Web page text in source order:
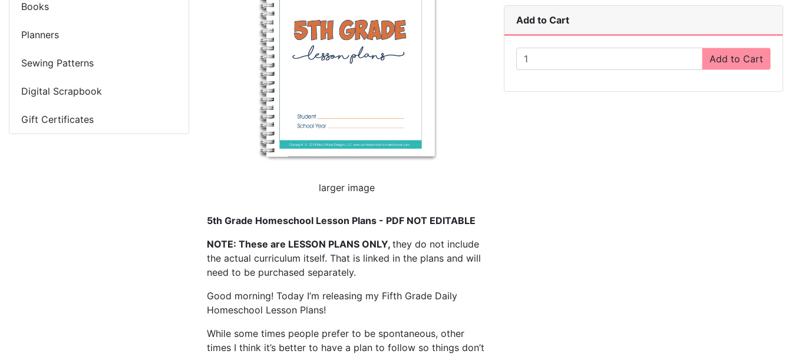
Books
Planners
Sewing Patterns
Digital Scrapbook
Gift Certificates
larger image
5th Grade Homeschool Lesson Plans - PDF NOT EDITABLE
NOTE: These are LESSON PLANS ONLY, they do not include
the actual curriculum itself. That is linked in the plans and will
need to be purchased separately.
Good morning! Today I’m releasing my Fifth Grade Daily
Homeschool Lesson Plans!
While some times people prefer to be spontaneous, other
times I think it’s better to have a plan to follow so things don’t
Add to Cart
Add to Cart